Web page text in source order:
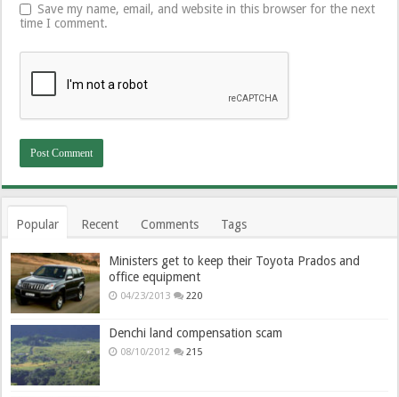
Save my name, email, and website in this browser for the next
time I comment.
Popular Recent Comments Tags
Ministers get to keep their Toyota Prados and
office equipment
04/23/2013 220
Denchi land compensation scam
08/10/2012 215